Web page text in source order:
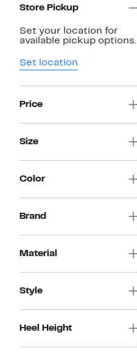
Store Pickup
Set your location for
available pickup options.
Set location
Price
Size
Color
Brand
Material
Style
Heel Height